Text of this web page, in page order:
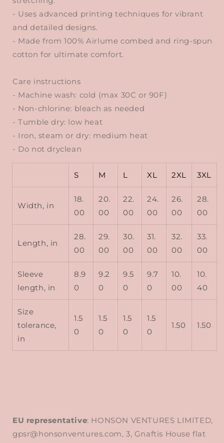
- Uses advanced printing techniques for vibrant
and detailed designs.
- Made from 100% Airlume combed and ring-spun
cotton for ultimate comfort.
Care instructions
- Machine wash: cold (max 30C or 90F)
- Non-chlorine: bleach as needed
- Tumble dry: low heat
- Iron, steam or dry: medium heat
- Do not dryclean
S M L XL 2XL 3XL
Width, in
18.
00
20.
00
22.
00
24.
00
26.
00
28.
00
Length, in
28.
00
29.
00
30.
00
31.
00
32.
00
33.
00
Sleeve
length, in
8.9
0
9.2
0
9.5
0
9.7
0
10.
00
10.
40
Size
tolerance,
in
1.5
0
1.5
0
1.5
0
1.5
0
1.50 1.50
EU representative: HONSON VENTURES LIMITED,
gpsr@honsonventures.com, 3, Gnaftis House flat